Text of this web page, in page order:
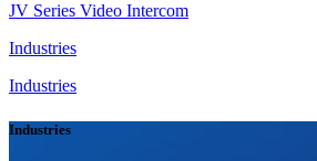
JV Series Video Intercom
Industries
Industries
Industries